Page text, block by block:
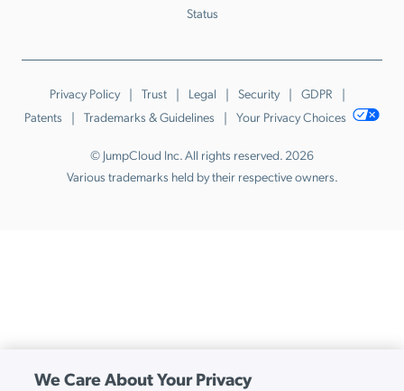
Status
Privacy Policy Trust Legal Security
GDPR
Patents
Trademarks & Guidelines Your Privacy Choices
© JumpCloud Inc. All rights reserved. 2026
Various trademarks held by their respective owners.
We Care About Your Privacy